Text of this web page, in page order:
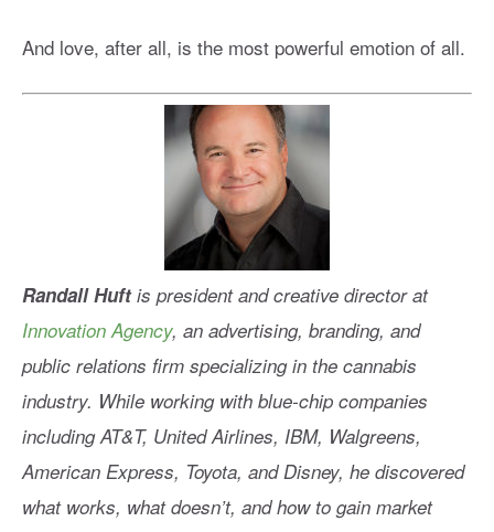
And love, after all, is the most powerful emotion of all.
Randall Huftis president and creative director at
Innovation Agency, an advertising, branding, and
public relations firm specializing in the cannabis
industry. While working with blue-chip companies
including AT&T, United Airlines, IBM, Walgreens,
American Express, Toyota, and Disney, he discovered
what works, what doesn’t, and how to gain market